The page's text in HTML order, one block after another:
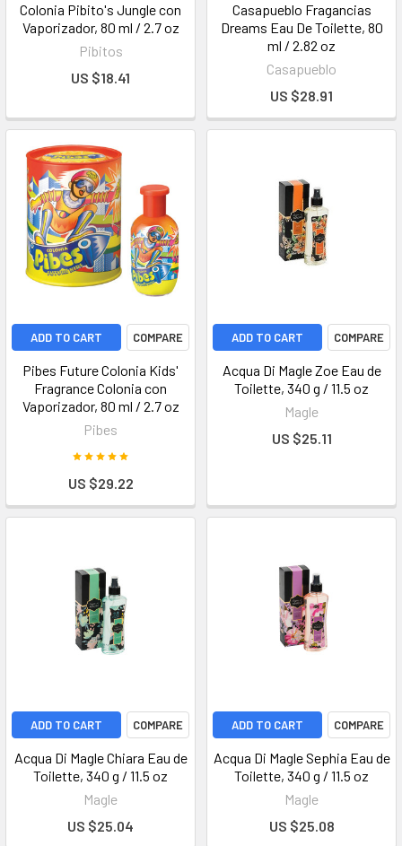
Colonia Pibito's Jungle con
Vaporizador, 80 ml / 2.7 oz
Pibitos
US $18.41
Casapueblo Fragancias
Dreams Eau De Toilette, 80
ml / 2.82 oz
Casapueblo
US $28.91
ADD TO CART COMPARE
Pibes Future Colonia Kids'
Fragrance Colonia con
Vaporizador, 80 ml / 2.7 oz
Pibes
US $29.22
ADD TO CART COMPARE
Acqua Di Magle Zoe Eau de
Toilette, 340 g / 11.5 oz
Magle
US $25.11
ADD TO CART COMPARE
Acqua Di Magle Chiara Eau de
Toilette, 340 g / 11.5 oz
Magle
US $25.04
ADD TO CART COMPARE
Acqua Di Magle Sephia Eau de
Toilette, 340 g / 11.5 oz
Magle
US $25.08